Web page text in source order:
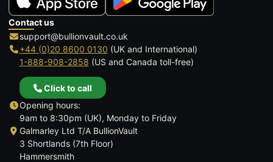
Contact us
support@bullionvault.co.uk
+44 (0)20 8600 0130 (UK and International)
1-888-908-2858 (US and Canada toll-free)
Click to call
Opening hours:
9am to 8:30pm (UK), Monday to Friday
Galmarley Ltd T/A BullionVault
3 Shortlands (7th Floor)
Hammersmith